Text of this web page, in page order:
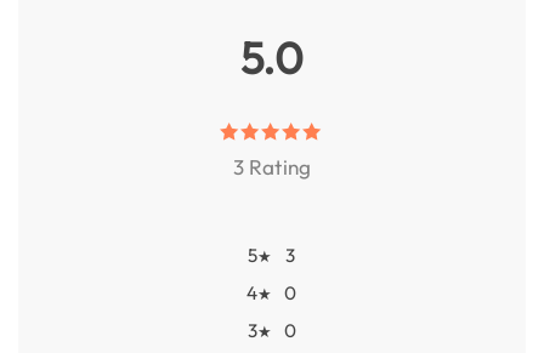
5.0
3 Rating
5★
3
4★
0
3★
0